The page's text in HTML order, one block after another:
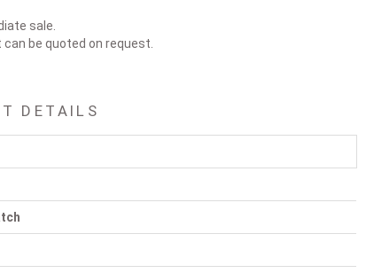
sale.
be quoted on request.
DETAILS